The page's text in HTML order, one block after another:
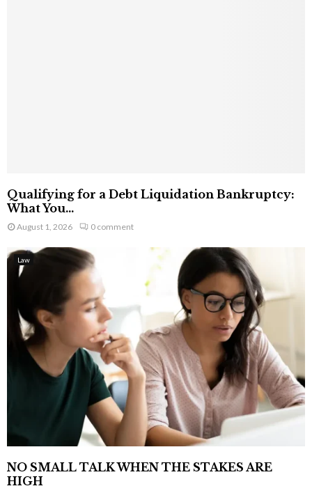
Qualifying for a Debt Liquidation Bankruptcy:
What You...
August 1, 2026 0 comment
Law
NO SMALL TALK WHEN THE STAKES ARE
HIGH